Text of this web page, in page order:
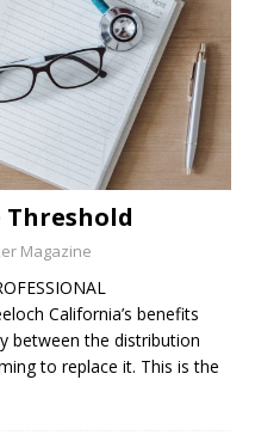
Magazine
California’s benefits
between the distribution
to replace it. This is the